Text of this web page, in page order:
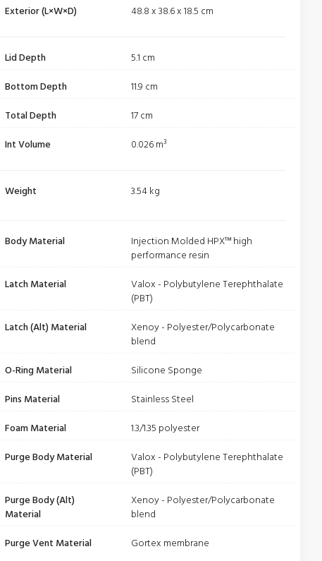
Exterior (L×W×D)
48.8 x 38.6 x 18.5 cm
Lid Depth
5.1 cm
Bottom Depth
11.9 cm
Total Depth
17 cm
Int Volume
0.026 m³
Weight 3.54 kg
Body Material
Injection Molded HPX™ high
performance resin
Latch Material
Valox - Polybutylene Terephthalate
(PBT)
Latch (Alt) Material
Xenoy - Polyester/Polycarbonate
blend
O-Ring Material
Silicone Sponge
Pins Material
Stainless Steel
Foam Material
1.3/1.35 polyester
Purge Body Material
Valox - Polybutylene Terephthalate
(PBT)
Purge Body (Alt)
Material
Xenoy - Polyester/Polycarbonate
blend
Purge Vent Material
Gortex membrane